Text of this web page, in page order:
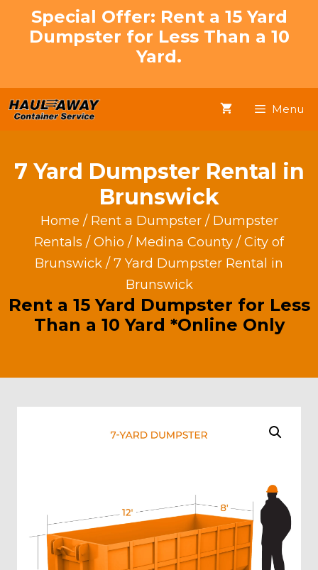
Special Offer: Rent a 15 Yard
Dumpster for Less Than a 10
Yard.
Menu
7 Yard Dumpster Rental in
Brunswick
Home / Rent a Dumpster/ Dumpster
Rentals / Ohio / Medina County / City of
Brunswick / 7 Yard Dumpster Rental in
Brunswick
Rent a 15 Yard Dumpster for Less
Than a 10 Yard *Online Only